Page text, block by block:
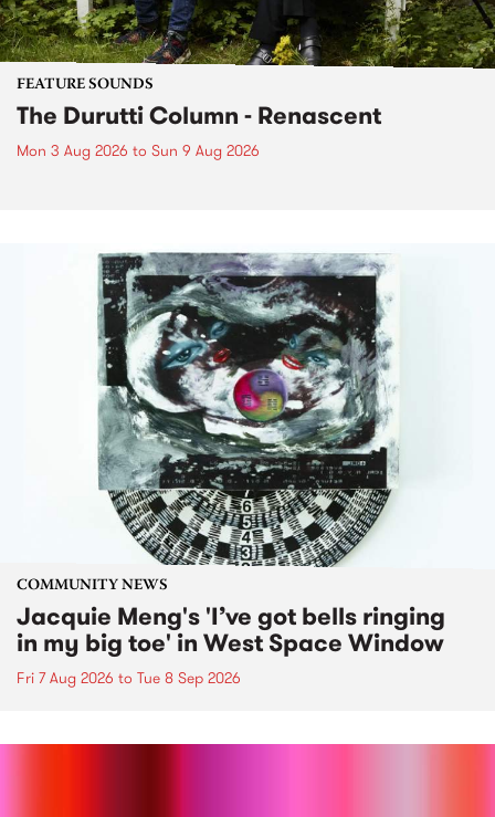
FEATURE SOUNDS
The Durutti Column - Renascent
Mon 3 Aug 2026 to Sun 9 Aug 2026
COMMUNITY NEWS
Jacquie Meng's 'I’ve got bells ringing
in my big toe' in West Space Window
Fri 7 Aug 2026 to Tue 8 Sep 2026